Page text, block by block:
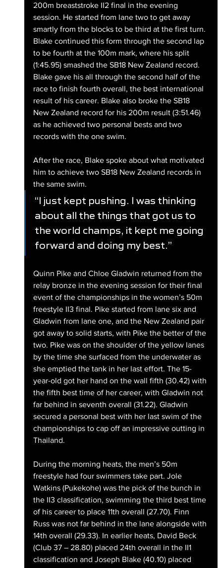
200m breaststroke II2 final in the evening
session. He started from lane two to get away
smartly from the blocks to be third at the first turn.
Blake continued this form through the second lap
to be fourth at the 100m mark, where his split
(1:45.95) smashed the SB18 New Zealand record.
Blake gave his all through the second half of the
race to finish fourth overall, the best international
result of his career. Blake also broke the SB18
New Zealand record for his 200m result (3:51.46)
as he achieved two personal bests and two
records with the one swim.
After the race, Blake spoke about what motivated
him to achieve two SB18 New Zealand records in
the same swim.
“I just kept pushing. I was thinking
about all the things that got us to
the world champs, it kept me going
forward and doing my best.”
Quinn Pike and Chloe Gladwin returned from the
relay bronze in the evening session for their final
event of the championships in the women’s 50m
freestyle II3 final. Pike started from lane six and
Gladwin from lane one, and the New Zealand pair
got away to solid starts, with Pike the better of the
two. Pike was on the shoulder of the yellow lanes
by the time she surfaced from the underwater as
she emptied the tank in her last effort. The 15-
year-old got her hand on the wall fifth (30.42) with
the fifth best time of her career, with Gladwin not
far behind in seventh overall (31.22). Gladwin
secured a personal best with her last swim of the
championships to cap off an impressive outting in
Thailand.
During the morning heats, the men’s 50m
freestyle had four swimmers take part. Jole
Watkins (Pukekohe) was the pick of the bunch in
the II3 classification, swimming the third best time
of his career to place 11th overall (27.70). Finn
Russ was not far behind in the lane alongside with
14th overall (29.33). In earlier heats, David Beck
(Club 37 – 28.80) placed 24th overall in the II1
classification and Joseph Blake (40.10) placed